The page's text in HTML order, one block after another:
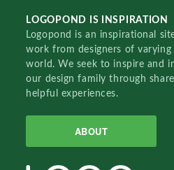
LOGOPOND IS INSPIRATION
Logopond is an inspirational
work from designers of
world. We seek to inspire and
our design family through
helpful experiences.
ABOUT